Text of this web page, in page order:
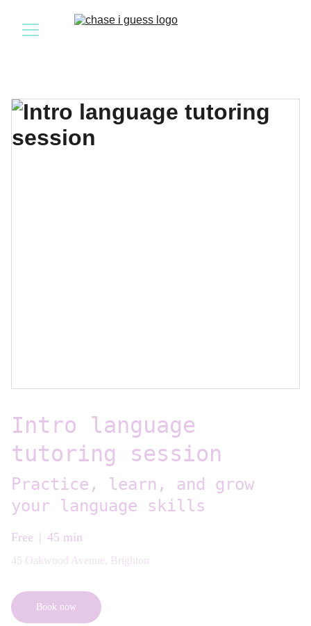
Intro language
tutoring session
Practice, learn, and grow
your language skills
Free 45 min
45 Oakwood Avenue, Brighton
Book now